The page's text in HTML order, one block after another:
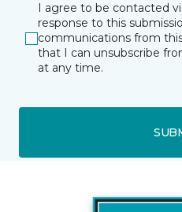
I agree to be contacted
response to this
communications from
that I can unsubscribe
at any time.